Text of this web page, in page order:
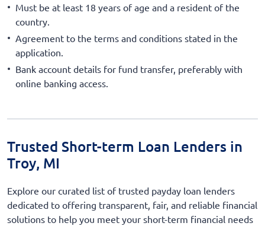
Must be at least 18 years of age and a resident of the
country.
Agreement to the terms and conditions stated in the
application.
Bank account details for fund transfer, preferably with
online banking access.
Trusted Short-term Loan Lenders in
Troy, MI
Explore our curated list of trusted payday loan lenders
dedicated to offering transparent, fair, and reliable financial
solutions to help you meet your short-term financial needs